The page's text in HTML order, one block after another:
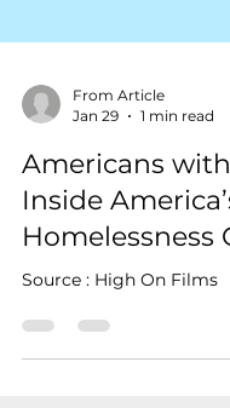
From Article
Jan 29
1 min read
Americans with
Inside